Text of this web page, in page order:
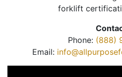
forklift
Phone: (888)
Email: